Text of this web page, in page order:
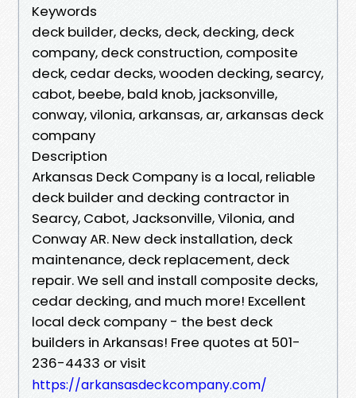
Keywords
deck builder, decks, deck, decking, deck
company, deck construction, composite
deck, cedar decks, wooden decking, searcy,
cabot, beebe, bald knob, jacksonville,
conway, vilonia, arkansas, ar, arkansas deck
company
Description
Arkansas Deck Company is a local, reliable
deck builder and decking contractor in
Searcy, Cabot, Jacksonville, Vilonia, and
Conway AR. New deck installation, deck
maintenance, deck replacement, deck
repair. We sell and install composite decks,
cedar decking, and much more! Excellent
local deck company - the best deck
builders in Arkansas! Free quotes at 501-
236-4433 or visit
https://arkansasdeckcompany.com/